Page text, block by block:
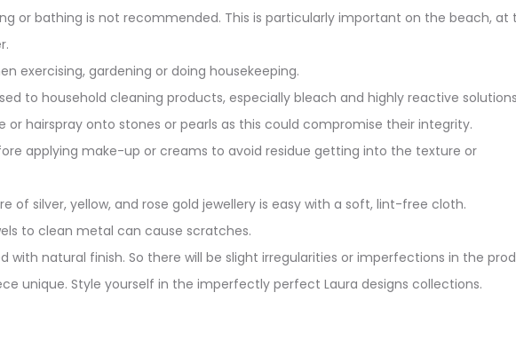
or bathing is not recommended. This is particularly important on the beach, at
exercising, gardening or doing housekeeping.
to household cleaning products, especially bleach and highly reactive
hairspray onto stones or pearls as this could compromise their integrity.
applying make-up or creams to avoid residue getting into the texture or
of silver, yellow, and rose gold jewellery is easy with a soft, lint-free cloth.
to clean metal can cause scratches.
with natural finish. So there will be slight irregularities or imperfections in the
unique. Style yourself in the imperfectly perfect Laura designs collections.